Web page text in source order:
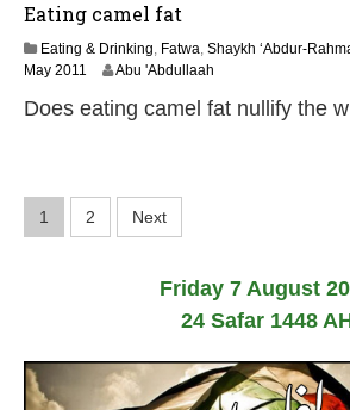
Eating camel fat
Eating & Drinking, Fatwa, Shaykh ‘Abdur-
May 2011
u
0
2
6
Abu 'Abdullaah
Does eating camel fat nullify the
P
t
1 2 Next
Friday 7 August
24 Safar 1448